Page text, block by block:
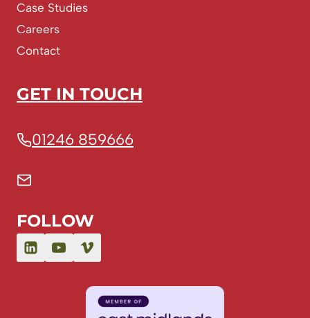
Case Studies
Careers
Contact
GET IN TOUCH
01246 859666
FOLLOW